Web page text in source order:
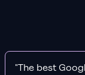
"The best